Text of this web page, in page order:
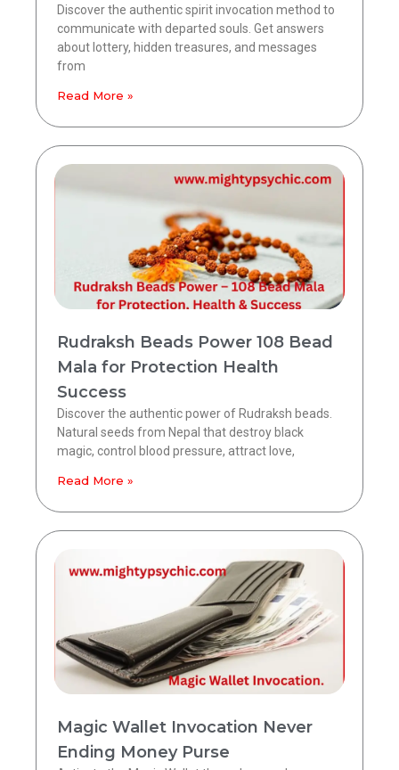
Discover the authentic spirit invocation method to
communicate with departed souls. Get answers
about lottery, hidden treasures, and messages
from
Read More »
Rudraksh Beads Power 108 Bead
Mala for Protection Health
Success
Discover the authentic power of Rudraksh beads.
Natural seeds from Nepal that destroy black
magic, control blood pressure, attract love,
Read More »
Magic Wallet Invocation Never
Ending Money Purse